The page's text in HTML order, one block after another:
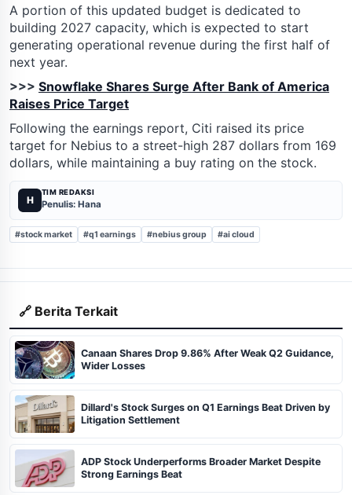
A portion of this updated budget is dedicated to
building 2027 capacity, which is expected to start
generating operational revenue during the first half of
next year.
>>> Snowflake Shares Surge After Bank of America
Raises Price Target
Following the earnings report, Citi raised its price
target for Nebius to a street-high 287 dollars from 169
dollars, while maintaining a buy rating on the stock.
H
TIM REDAKSI
Penulis: Hana
#stock market #q1 earnings #nebius group #ai cloud
🔗 Berita Terkait
Canaan Shares Drop 9.86% After Weak Q2 Guidance,
Wider Losses
Dillard's Stock Surges on Q1 Earnings Beat Driven by
Litigation Settlement
ADP Stock Underperforms Broader Market Despite
Strong Earnings Beat